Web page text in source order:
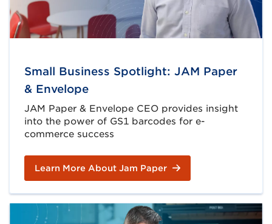
Small Business Spotlight: JAM Paper
& Envelope
JAM Paper & Envelope CEO provides insight
into the power of GS1 barcodes for e-
commerce success
Learn More About Jam Paper